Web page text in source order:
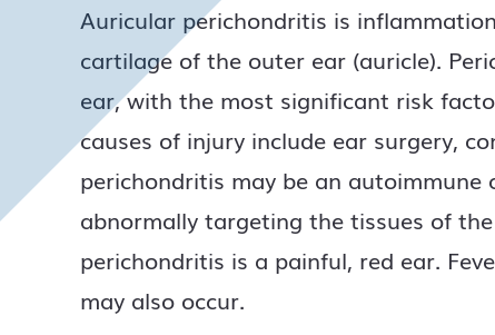
Auricular perichondritis is
cartilage of the outer ear (auricle).
ear, with the most significant risk
causes of injury include ear surgery,
perichondritis may be an
abnormally targeting the tissues of
perichondritis is a painful, red ear.
may also occur.